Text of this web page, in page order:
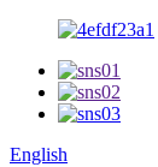
English